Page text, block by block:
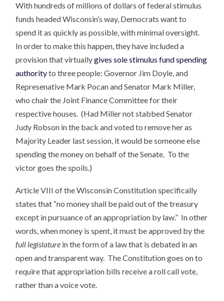
With hundreds of millions of dollars of federal stimulus
funds headed Wisconsin’s way, Democrats want to
spend it as quickly as possible, with minimal oversight.
In order to make this happen, they have included a
provision that virtuallygives sole stimulus fund spending
authorityto three people: Governor Jim Doyle, and
Represenative Mark Pocan and Senator Mark Miller,
who chair the Joint Finance Committee for their
respective houses. (Had Miller not stabbed Senator
Judy Robson in the back and voted to remove her as
Majority Leader last session, it would be someone else
spending the money on behalf of the Senate. To the
victor goes the spoils.)
Article VIII of the Wisconsin Constitution specifically
states that “no money shall be paid out of the treasury
except in pursuance of an appropriation by law.” In other
words, when money is spent, it must be approved by the
full legislature in the form of a law that is debated in an
open and transparent way. The Constitution goes on to
require that appropriation bills receive a roll call vote,
rather than a voice vote.